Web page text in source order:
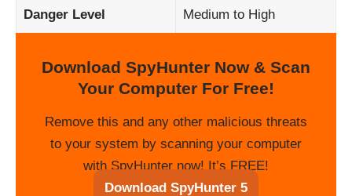
Danger Level Medium to High
Download SpyHunter Now & Scan
Your Computer For Free!
Remove this and any other malicious threats
to your system by scanning your computer
with SpyHunter now! It’s FREE!
Download SpyHunter 5